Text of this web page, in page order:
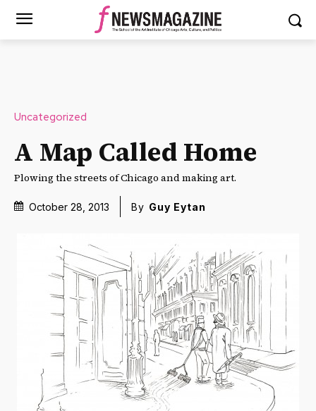
Uncategorized
A Map Called Home
Plowing the streets of Chicago and making art.
October 28, 2013 By Guy Eytan